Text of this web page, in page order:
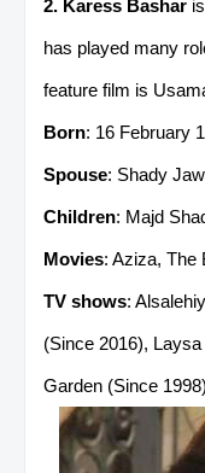
2. Karess Bashar
has played many
feature film is
Born: 16 February
Spouse: Shady
Children: Majd
Movies: Aziza, The
TV shows:
(Since 2016),
Garden (Since 1998)